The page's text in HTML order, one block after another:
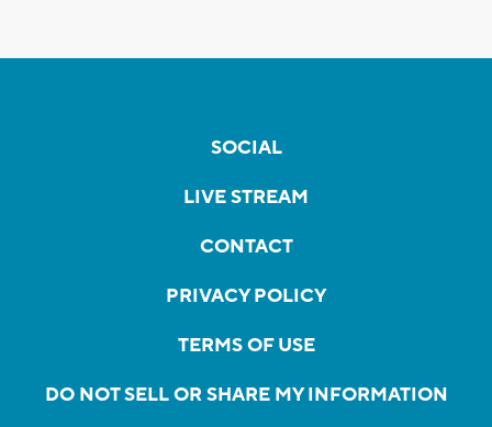
SOCIAL
LIVE STREAM
CONTACT
PRIVACY POLICY
TERMS OF USE
DO NOT SELL OR SHARE MY INFORMATION